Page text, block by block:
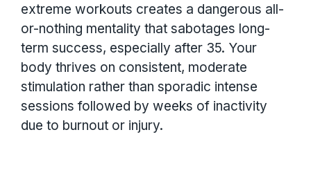
extreme workouts creates a dangerous all-
or-nothing mentality that sabotages long-
term success, especially after 35. Your
body thrives on consistent, moderate
stimulation rather than sporadic intense
sessions followed by weeks of inactivity
due to burnout or injury.